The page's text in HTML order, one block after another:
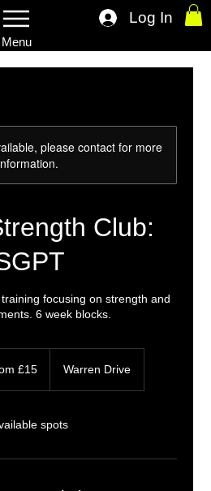
Menu
Log In
please contact for more
Club:
focusing on strength and
6 week blocks.
£15 Warren Drive
spots